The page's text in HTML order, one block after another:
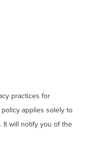
practices for
applies solely to
It will notify you of the